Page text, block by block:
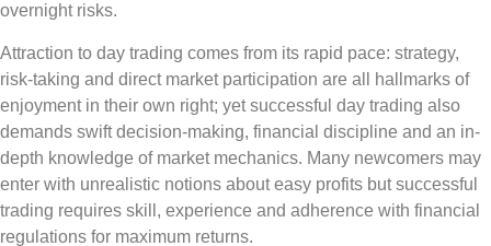
overnight risks.
Attraction to day trading comes from its rapid pace: strategy,
risk-taking and direct market participation are all hallmarks of
enjoyment in their own right; yet successful day trading also
demands swift decision-making, financial discipline and an in-
depth knowledge of market mechanics. Many newcomers may
enter with unrealistic notions about easy profits but successful
trading requires skill, experience and adherence with financial
regulations for maximum returns.